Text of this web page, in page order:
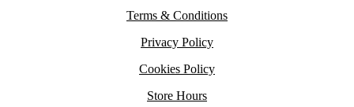
Terms & Conditions
Privacy Policy
Cookies Policy
Store Hours